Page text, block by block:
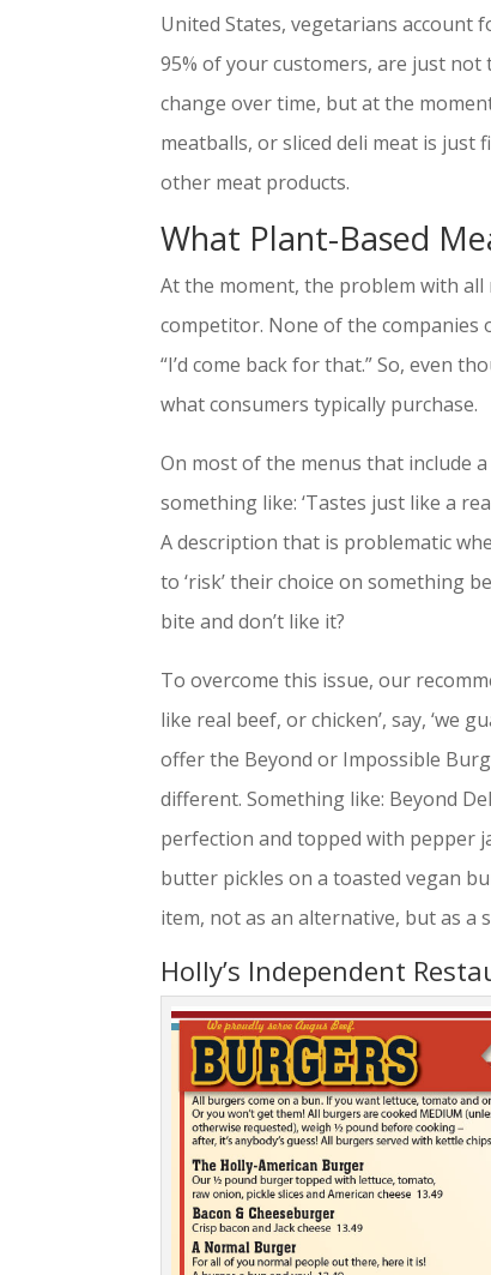
United States, vegetarians account
95% of your customers, are just
change over time, but at the
meatballs, or sliced deli meat is just
other meat products.
What Plant-Based
At the moment, the problem with
competitor. None of the companies
“I’d come back for that.” So, even
what consumers typically purchase.
On most of the menus that include
something like: ‘Tastes just like a
A description that is problematic
to ‘risk’ their choice on something
bite and don’t like it?
To overcome this issue, our
like real beef, or chicken’, say, ‘we
offer the Beyond or Impossible
different. Something like: Beyond
perfection and topped with pepper
butter pickles on a toasted vegan
item, not as an alternative, but as a
Holly’s Independent